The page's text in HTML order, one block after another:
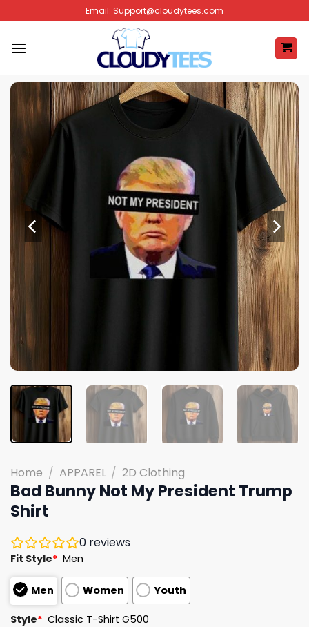
to
content
Email: Support@cloudytees.com
Home / APPAREL / 2D Clothing
Bad Bunny Not My President Trump
Shirt
0 reviews
Fit Style* Men
Men Women Youth
Style* Classic T-Shirt G500